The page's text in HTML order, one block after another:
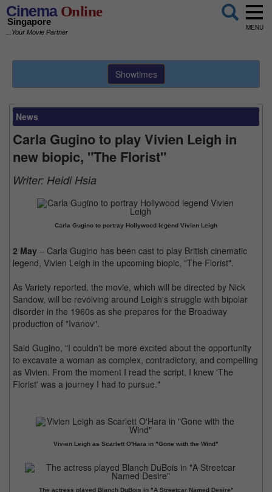
CinemaOnline
Singapore
...Your Movie Partner
MENU
Showtimes
News
Carla Gugino to play Vivien Leigh in
new biopic, "The Florist"
Writer: Heidi Hsia
Carla Gugino to portray Hollywood legend Vivien Leigh
2 May – Carla Gugino has been cast to play British cinematic
legend, Vivien Leigh in the upcoming biopic, "The Florist".
As Variety reported, the movie, which will be directed by Nick
Sandow, will be revolving around Leigh's struggle with bipolar
disorder in the 1960s as she prepares for the Broadway
production of "Ivanov".
Said Gugino, "I couldn't be more excited about the opportunity
to excavate a woman as complex, contradictory, and compelling
as Vivien. From the moment I read the script, I knew 'The
Florist' was a journey I had to pursue."
Vivien Leigh as Scarlett O'Hara in "Gone with the Wind"
The actress played Blanch DuBois in "A Streetcar Named Desire"